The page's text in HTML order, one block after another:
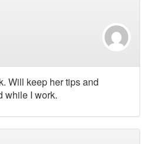
Will keep her tips and
while I work.